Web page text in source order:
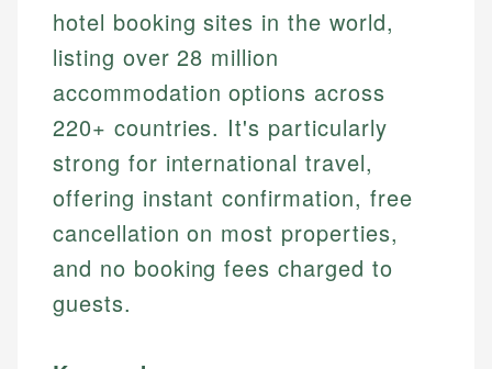
hotel booking sites in the world,
listing over 28 million
accommodation options across
220+ countries. It's particularly
strong for international travel,
offering instant confirmation, free
cancellation on most properties,
and no booking fees charged to
guests.